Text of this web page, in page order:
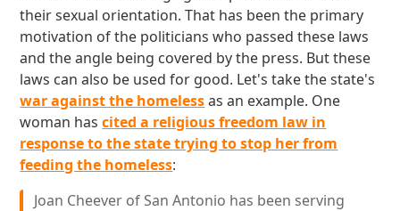
their sexual orientation. That has been the primary
motivation of the politicians who passed these laws
and the angle being covered by the press. But these
laws can also be used for good. Let's take the state's
war against the homelessas an example. One
woman hascited a religious freedom law in
response to the state trying to stop her from
feeding the homeless:
Joan Cheever of San Antonio has been serving